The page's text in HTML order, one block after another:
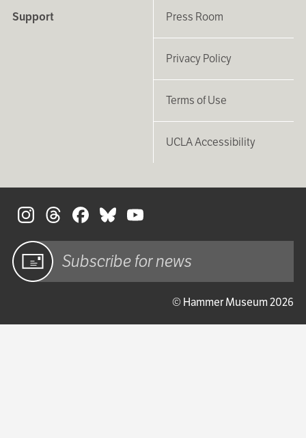
Support Press Room
Privacy Policy
Terms of Use
UCLA Accessibility
© Hammer Museum 2026